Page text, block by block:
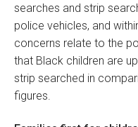
searches and strip
police vehicles, and
concerns relate to the
that Black children are
strip searched in
figures.